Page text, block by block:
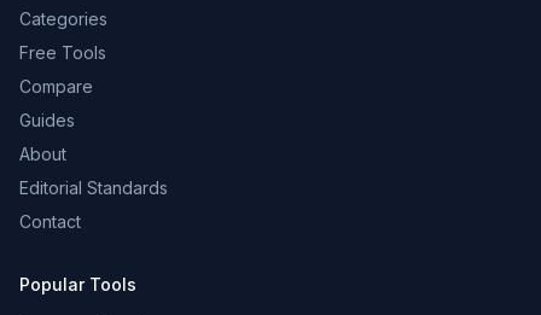
Categories
Free Tools
Compare
Guides
About
Editorial Standards
Contact
Popular Tools